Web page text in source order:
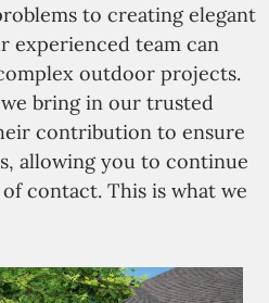
to creating elegant
experienced team can
outdoor projects.
bring in our trusted
contribution to ensure
allowing you to continue
contact. This is what we